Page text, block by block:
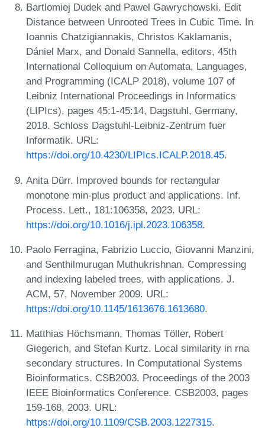
Bartlomiej Dudek and Pawel Gawrychowski. Edit
Distance between Unrooted Trees in Cubic Time. In
Ioannis Chatzigiannakis, Christos Kaklamanis,
Dániel Marx, and Donald Sannella, editors, 45th
International Colloquium on Automata, Languages,
and Programming (ICALP 2018), volume 107 of
Leibniz International Proceedings in Informatics
(LIPIcs), pages 45:1-45:14, Dagstuhl, Germany,
2018. Schloss Dagstuhl-Leibniz-Zentrum fuer
Informatik. URL:
https://doi.org/10.4230/LIPIcs.ICALP.2018.45.
Anita Dürr. Improved bounds for rectangular
monotone min-plus product and applications. Inf.
Process. Lett., 181:106358, 2023. URL:
https://doi.org/10.1016/j.ipl.2023.106358.
Paolo Ferragina, Fabrizio Luccio, Giovanni Manzini,
and Senthilmurugan Muthukrishnan. Compressing
and indexing labeled trees, with applications. J.
ACM, 57, November 2009. URL:
https://doi.org/10.1145/1613676.1613680.
Matthias Höchsmann, Thomas Töller, Robert
Giegerich, and Stefan Kurtz. Local similarity in rna
secondary structures. In Computational Systems
Bioinformatics. CSB2003. Proceedings of the 2003
IEEE Bioinformatics Conference. CSB2003, pages
159-168, 2003. URL:
https://doi.org/10.1109/CSB.2003.1227315.